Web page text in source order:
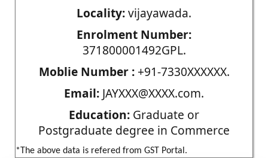
Locality:vijayawada.
Enrolment Number:
371800001492GPL.
Moblie Number :+91-7330XXXXXX.
Email: JAYXXX@XXXX.com.
Education: Graduate or
Postgraduate degree in Commerce
*The above data is refered from GST Portal.